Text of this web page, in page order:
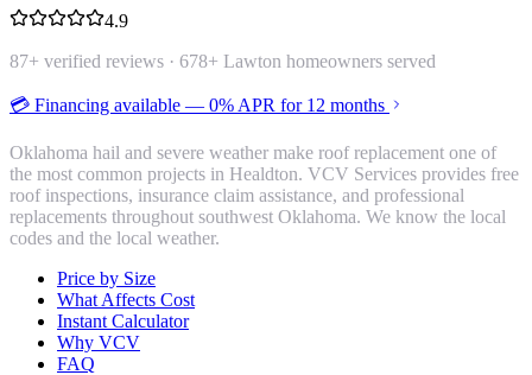
4.9
87+ verified reviews · 678+ Lawton homeowners served
💳 Financing available — 0% APR for 12 months
Oklahoma hail and severe weather make roof replacement one of
the most common projects in Healdton. VCV Services provides free
roof inspections, insurance claim assistance, and professional
replacements throughout southwest Oklahoma. We know the local
codes and the local weather.
Price by Size
What Affects Cost
Instant Calculator
Why VCV
FAQ